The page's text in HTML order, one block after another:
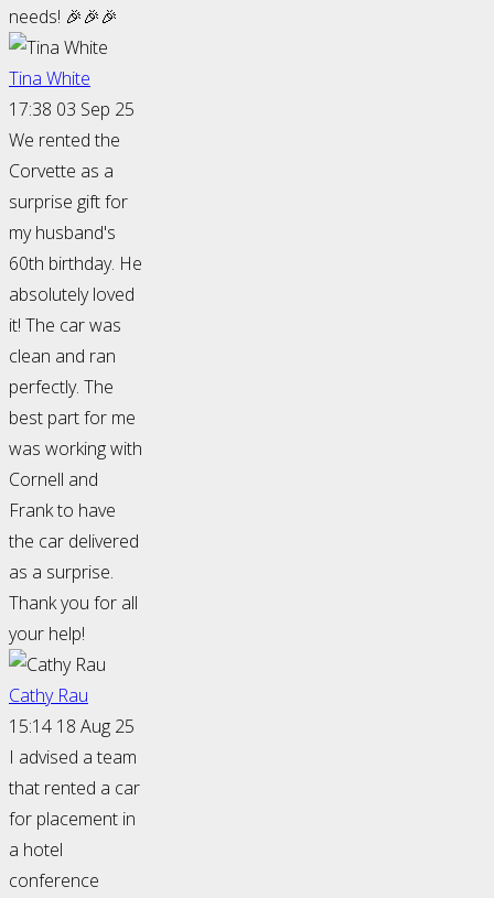
needs! 🎉🎉🎉
Tina White
17:38 03 Sep 25
We rented the
Corvette as a
surprise gift for
my husband's
60th birthday. He
absolutely loved
it! The car was
clean and ran
perfectly. The
best part for me
was working with
Cornell and
Frank to have
the car delivered
as a surprise.
Thank you for all
your help!
Cathy Rau
15:14 18 Aug 25
I advised a team
that rented a car
for placement in
a hotel
conference